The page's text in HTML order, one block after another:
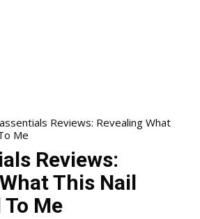
Reviews: Revealing What
Me
Reviews:
This Nail
Me